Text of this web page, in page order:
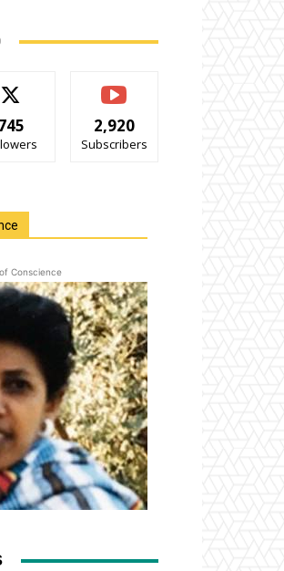
2,920
Subscribers
Conscience